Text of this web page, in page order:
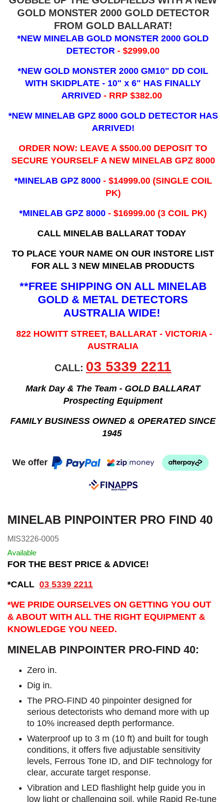
GOLD MONSTER 2000 GOLD DETECTOR
FROM GOLD BALLARAT!
*NEW MINELAB GOLD MONSTER 2000 GOLD
DETECTOR- $2999.00
*NEW GOLD MONSTER 2000 GM10" DD COIL
WITH SKIDPLATE - 10" x 6" HAS FINALLY
ARRIVED - RRP $382.00
*NEW MINELAB GPZ 8000 GOLD DETECTOR HAS
ARRIVED!
ORDER NOW: LEAVE A $500.00 DEPOSIT TO
SECURE YOURSELF A NEW MINELAB GPZ 8000
*MINELAB GPZ 8000 - ​$14999.00 (SINGLE COIL
PK)
*MINELAB GPZ 8000 - $16999.00(3 COIL PK)
CALL MINELAB BALLARAT TODAY
TO PLACE YOUR NAME ON OUR INSTORE LIST
FOR ALL 3 NEW MINELAB PRODUCTS
**FREE SHIPPING ON ALL MINELAB
GOLD & METAL DETECTORS
AUSTRALIA WIDE!
822 HOWITT STREET, BALLARAT - VICTORIA -
AUSTRALIA
CALL: 03 5339 2211
Mark Day & The Team - GOLD BALLARAT
Prospecting Equipment
FAMILY BUSINESS OWNED & OPERATED SINCE
1945
We offer
MINELAB PINPOINTER PRO FIND 40
MIS3226-0005
Available
FOR THE BEST PRICE & ADVICE!
*CALL 03 5339 2211
*WE PRIDE OURSELVES ON GETTING YOU OUT
& ABOUT WITH ALL THE RIGHT EQUIPMENT &
KNOWLEDGE YOU NEED.
MINELAB PINPOINTER PRO-FIND 40:
Zero in.
Dig in.
The PRO-FIND 40 pinpointer designed for
serious detectorists who demand more with up
to 10% increased depth performance.
Waterproof up to 3 m (10 ft) and built for tough
conditions, it offers five adjustable sensitivity
levels, Ferrous Tone ID, and DIF technology for
clear, accurate target response.
Vibration and LED flashlight help guide you in
low light or challenging soil, while Rapid Re-tune